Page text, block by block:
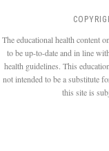
The educational health content
to be up-to-date and in line
health guidelines. This
not intended to be a substitute
this site is